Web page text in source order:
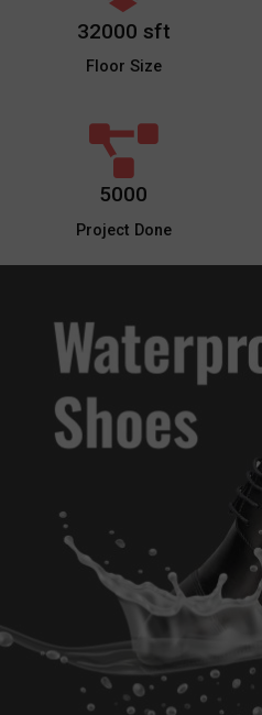
32000 sft
Floor Size
5000
Project Done